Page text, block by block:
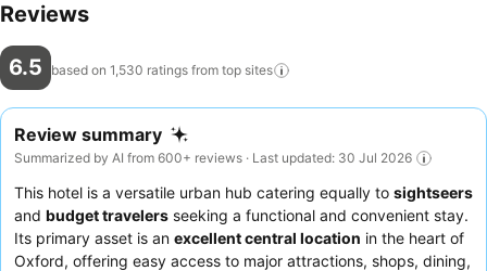
Reviews
6.5 based on 1,530 ratings from top sites
Review summary
Summarized by AI from 600+ reviews · Last updated: 30 Jul 2026
This hotel is a versatile urban hub catering equally to sightseers
and budget travelers seeking a functional and convenient stay.
Its primary asset is an excellent central location in the heart of
Oxford, offering easy access to major attractions, shops, dining,